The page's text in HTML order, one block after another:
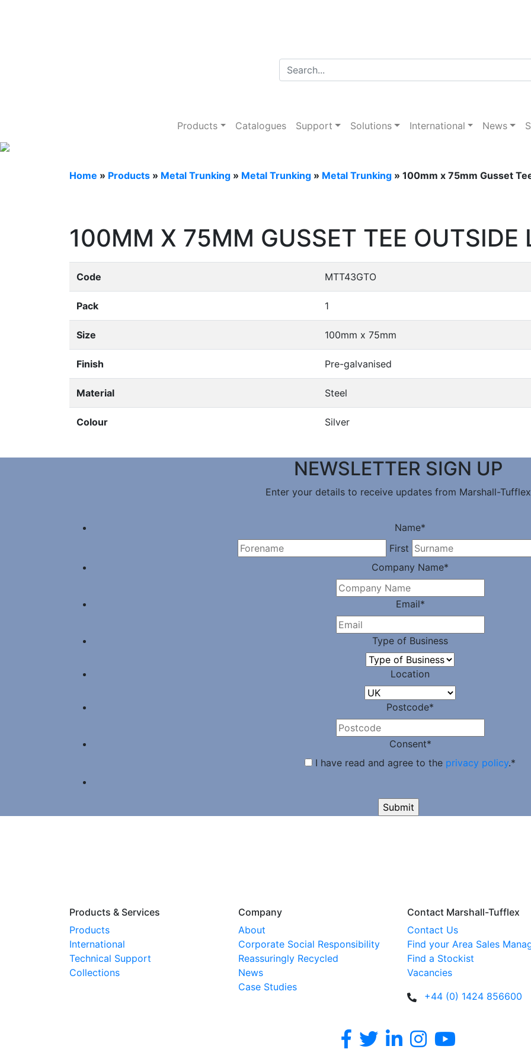
Products Catalogues Support Solutions International News
Home » Products » Metal Trunking » Metal Trunking » Metal Trunking » 100mm x 75mm Gusset
100MM X 75MM GUSSET TEE OUTSIDE
Code MTT43GTO
Pack 1
Size 100mm x 75mm
Finish Pre-galvanised
Material Steel
Colour Silver
NEWSLETTER SIGN UP
Enter your details to receive updates from Marshall-Tufflex
Name*
First
Company Name*
Email*
Type of Business
Location
Postcode*
Consent*
I have read and agree to the privacy policy.*
Products & Services
Products
International
Technical Support
Collections
Company
About
Corporate Social Responsibility
Reassuringly Recycled
News
Case Studies
Contact Marshall-Tufflex
Contact Us
Find your Area Sales
Find a Stockist
Vacancies
+44 (0) 1424 856600